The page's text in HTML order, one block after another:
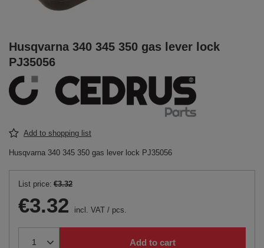
Husqvarna 340 345 350 gas lever lock
PJ35056
Add to shopping list
Husqvarna 340 345 350 gas lever lock PJ35056
List price: €3.32
€3.32 incl. VAT / pcs.
Add to cart